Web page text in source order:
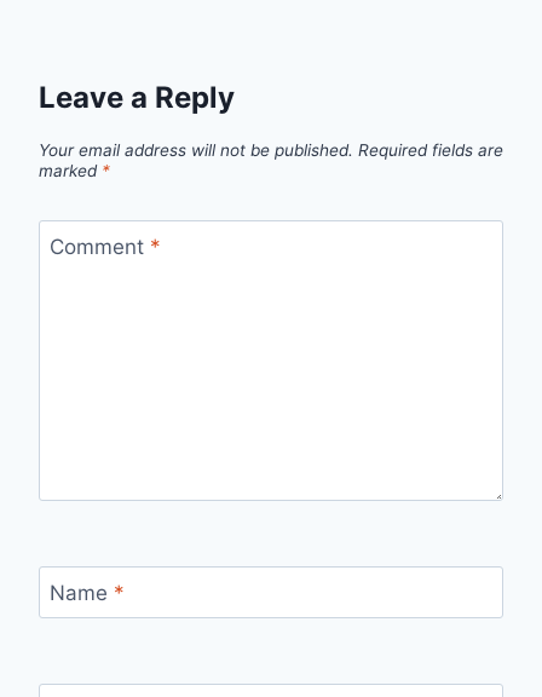
Leave a Reply
Your email address will not be published. Required fields are
marked *
Comment *
Name *